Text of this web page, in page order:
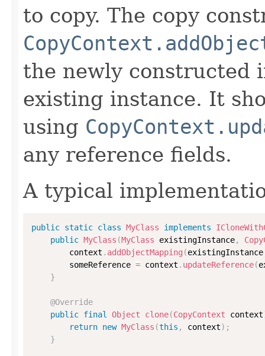
to copy. The copy
the newly constructed
existing instance. It
using
any reference fields.
A typical
public static class MyClass implements
public MyClass (MyClass existingInstance,
        context
. addObjectMapping (existingInstance
        someReference
= context . updateReference(
}
@Override
public final Object clone(CopyContext context
return new MyClass (this , context) ;
}